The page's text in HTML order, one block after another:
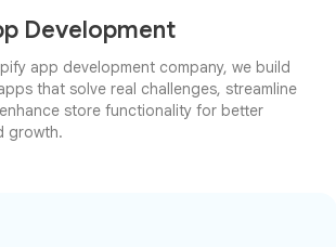
Development
app development company, we build
that solve real challenges, streamline
store functionality for better
growth.